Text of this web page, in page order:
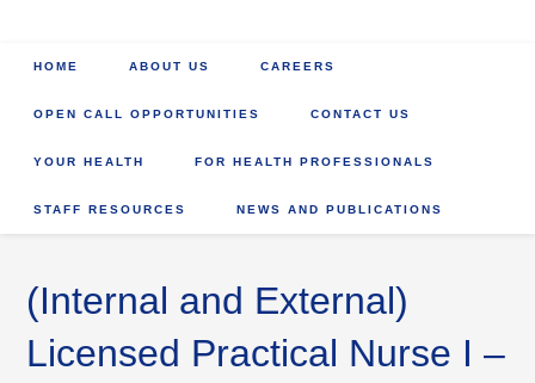
HOME ABOUT US CAREERS
OPEN CALL OPPORTUNITIES CONTACT US
YOUR HEALTH FOR HEALTH PROFESSIONALS
STAFF RESOURCES NEWS AND PUBLICATIONS
(Internal and External)
Licensed Practical Nurse I –